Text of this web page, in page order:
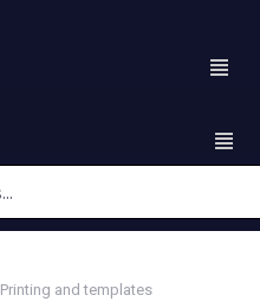
Printing and templates